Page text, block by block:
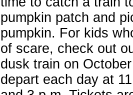
pumpkin patch and
pumpkin. For kids
of scare, check out
dusk train on
depart each day at